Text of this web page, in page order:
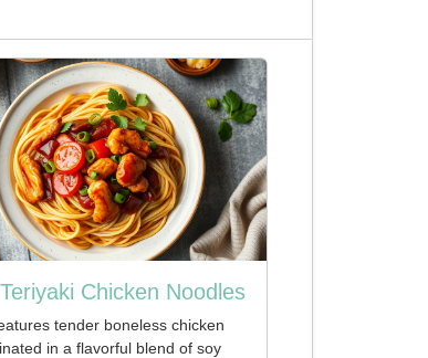
Chicken Noodles
tender boneless chicken
in a flavorful blend of soy